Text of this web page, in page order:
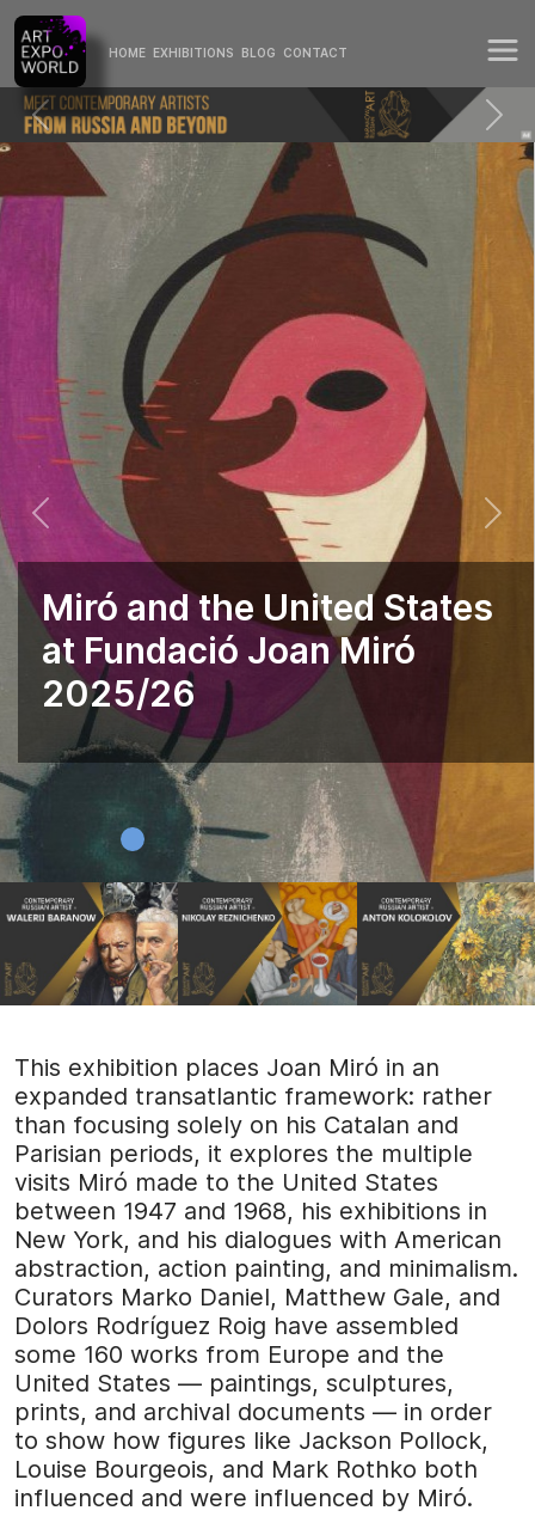
HOME EXHIBITIONS BLOG CONTACT
Miró and the United States
at Fundació Joan Miró
2025/26
This exhibition places Joan Miró in an
expanded transatlantic framework: rather
than focusing solely on his Catalan and
Parisian periods, it explores the multiple
visits Miró made to the United States
between 1947 and 1968, his exhibitions in
New York, and his dialogues with American
abstraction, action painting, and minimalism.
Curators Marko Daniel, Matthew Gale, and
Dolors Rodríguez Roig have assembled
some 160 works from Europe and the
United States — paintings, sculptures,
prints, and archival documents — in order
to show how figures like Jackson Pollock,
Louise Bourgeois, and Mark Rothko both
influenced and were influenced by Miró.